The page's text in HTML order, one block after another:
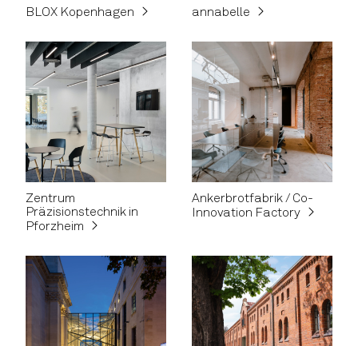
BLOX Kopenhagen annabelle
Zentrum
Präzisionstechnik in
Pforzheim
Ankerbrotfabrik / Co-
Innovation Factory